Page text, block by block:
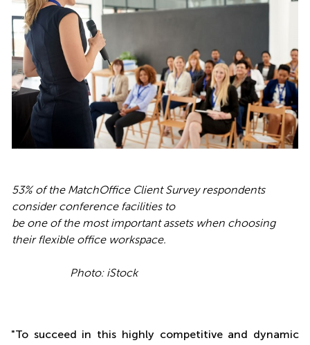
53% of the MatchOffice Client Survey respondents
consider conference facilities to
be one of the most important assets when choosing
their flexible office workspace.
Photo: iStock
"To succeed in this highly competitive and dynamic